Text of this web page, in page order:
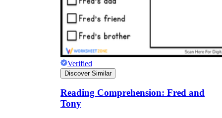
Verified
Discover Similar
Reading Comprehension: Fred and
Tony